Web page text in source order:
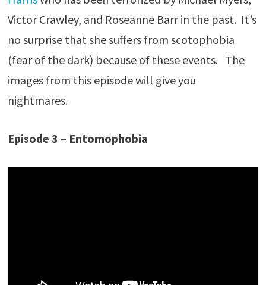
Victor Crawley, and Roseanne Barr in the past. It’s
no surprise that she suffers from scotophobia
(fear of the dark) because of these events. The
images from this episode will give you
nightmares.
Episode 3 – Entomophobia